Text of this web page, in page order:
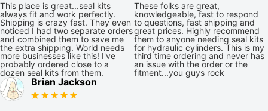
This place is great...seal kits
always fit and work perfectly.
Shipping is crazy fast. They even
noticed I had two separate orders
and combined them to save me
the extra shipping. World needs
more businesses like this! I've
probably ordered close to a
dozen seal kits from them.
These folks are great,
knowledgeable, fast to respond
to questions, fast shipping and
great prices. Highly recommend
them to anyone needing seal kits
for hydraulic cylinders. This is my
third time ordering and never has
an issue with the order or the
fitment...you guys rock
Brian Jackson